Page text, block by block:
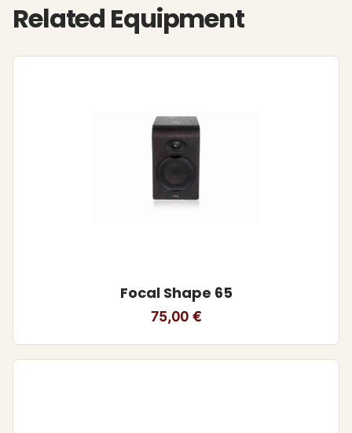
Related Equipment
Focal Shape 65
75,00 €